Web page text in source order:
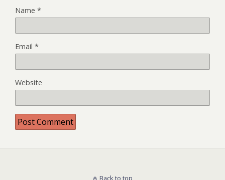
Name *
Email *
Website
Back to top